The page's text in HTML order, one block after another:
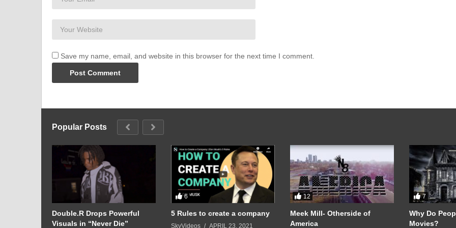
Save my name, email, and website in this browser for the next time I comment.
Popular Posts
Double.R Drops Powerful
Visuals in “Never Die”
6
5 Rules to create a company
SkyVideos APRIL 23, 2021
12
Meek Mill- Otherside of
America
7
Why Do
Movies?